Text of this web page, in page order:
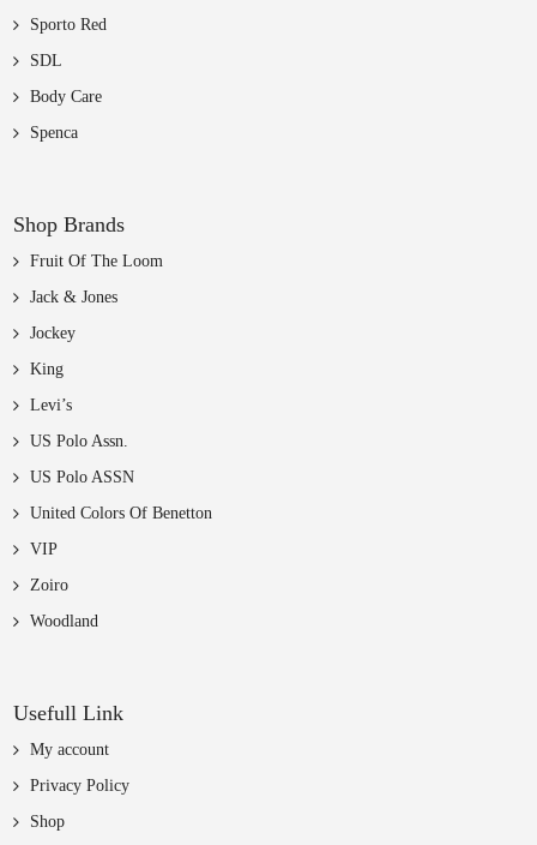
Sporto Red
SDL
Body Care
Spenca
Shop Brands
Fruit Of The Loom
Jack & Jones
Jockey
King
Levi’s
US Polo Assn.
US Polo ASSN
United Colors Of Benetton
VIP
Zoiro
Woodland
Usefull Link
My account
Privacy Policy
Shop